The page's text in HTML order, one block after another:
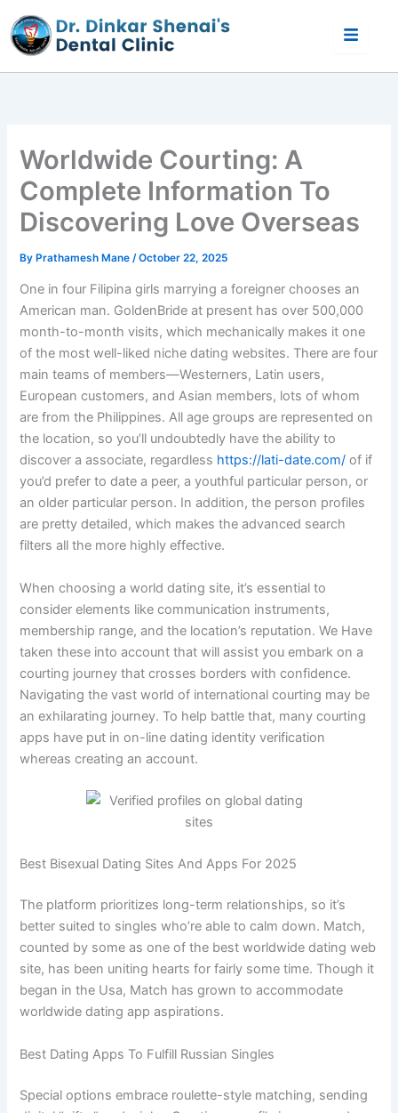
to
content
Worldwide Courting: A
Complete Information To
Discovering Love Overseas
ByPrathamesh Mane/October 22, 2025
One in four Filipina girls marrying a foreigner chooses an
American man. GoldenBride at present has over 500,000
month-to-month visits, which mechanically makes it one
of the most well-liked niche dating websites. There are four
main teams of members—Westerners, Latin users,
European customers, and Asian members, lots of whom
are from the Philippines. All age groups are represented on
the location, so you’ll undoubtedly have the ability to
discover a associate, regardless https://lati-date.com/ of if
you’d prefer to date a peer, a youthful particular person, or
an older particular person. In addition, the person profiles
are pretty detailed, which makes the advanced search
filters all the more highly effective.
When choosing a world dating site, it’s essential to
consider elements like communication instruments,
membership range, and the location’s reputation. We Have
taken these into account that will assist you embark on a
courting journey that crosses borders with confidence.
Navigating the vast world of international courting may be
an exhilarating journey. To help battle that, many courting
apps have put in on-line dating identity verification
whereas creating an account.
Best Bisexual Dating Sites And Apps For 2025
The platform prioritizes long-term relationships, so it’s
better suited to singles who’re able to calm down. Match,
counted by some as one of the best worldwide dating web
site, has been uniting hearts for fairly some time. Though it
began in the Usa, Match has grown to accommodate
worldwide dating app aspirations.
Best Dating Apps To Fulfill Russian Singles
Special options embrace roulette-style matching, sending